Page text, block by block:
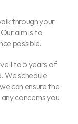
through your
aim is to
possible.
1 to 5 years of
We schedule
can ensure the
concerns you